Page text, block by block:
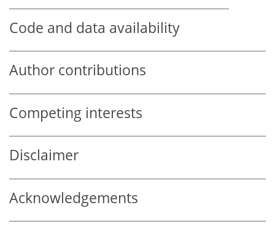
Code and data availability
Author contributions
Competing interests
Disclaimer
Acknowledgements